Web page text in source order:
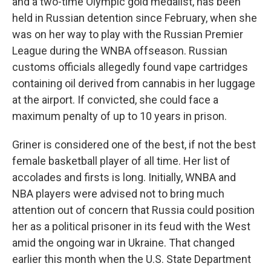
held in Russian detention since February, when she
was on her way to play with the Russian Premier
League during the WNBA offseason. Russian
customs officials allegedly found vape cartridges
containing oil derived from cannabis in her luggage
at the airport. If convicted, she could face a
maximum penalty of up to 10 years in prison.
Griner is considered one of the best, if not the best
female basketball player of all time. Her list of
accolades and firsts is long. Initially, WNBA and
NBA players were advised not to bring much
attention out of concern that Russia could position
her as a political prisoner in its feud with the West
amid the ongoing war in Ukraine. That changed
earlier this month when the U.S. State Department